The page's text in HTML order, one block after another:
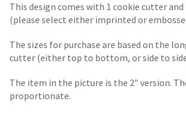
This design comes with 1 cookie cutter
(please select either imprinted or
The sizes for purchase are based on the
cutter (either top to bottom, or side to
The item in the picture is the 2″ version.
proportionate.